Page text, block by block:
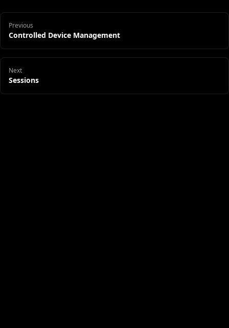
Previous
Controlled Device Management
Next
Sessions